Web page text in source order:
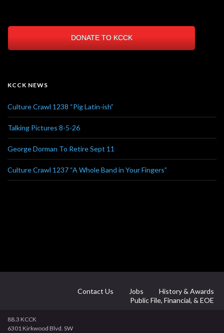
DONATE TO KCCK
KCCK NEWS
Culture Crawl 1238 “Pig Latin-ish”
Talking Pictures 8-5-26
George Dorman To Retire Sept 11
Culture Crawl 1237 “A Whole Band in Your Fingers”
Contact Us Jobs
History & Awards
Public File, Financial, & EOE
88.3 KCCK
6301 Kirkwood Blvd. SW